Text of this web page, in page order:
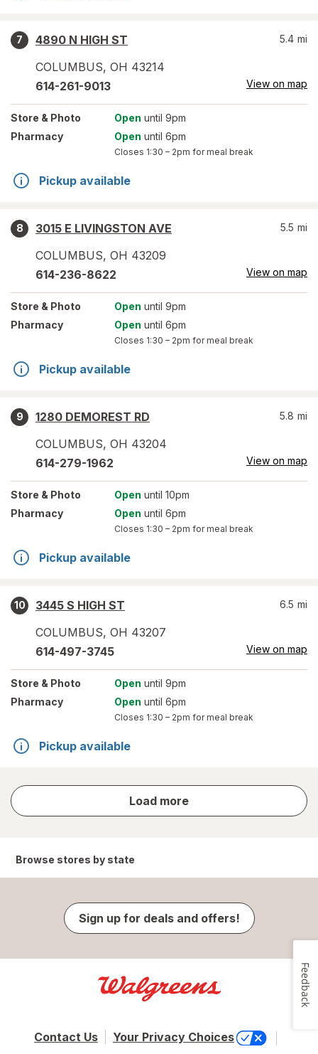
7
4890 N HIGH ST
COLUMBUS, OH 43214
5.4 mi
614-261-9013 View on map
Store & Photo Open until 9pm
Pharmacy
Open until 6pm
Closes 1:30 – 2pm for meal break
Pickup available
8
3015 E LIVINGSTON AVE
COLUMBUS, OH 43209
5.5 mi
614-236-8622 View on map
Store & Photo Open until 9pm
Pharmacy
Open until 6pm
Closes 1:30 – 2pm for meal break
Pickup available
9
1280 DEMOREST RD
COLUMBUS, OH 43204
5.8 mi
614-279-1962 View on map
Store & Photo Open until 10pm
Pharmacy
Open until 6pm
Closes 1:30 – 2pm for meal break
Pickup available
10
3445 S HIGH ST
COLUMBUS, OH 43207
6.5 mi
614-497-3745 View on map
Store & Photo Open until 9pm
Pharmacy
Open until 6pm
Closes 1:30 – 2pm for meal break
Pickup available
Load more
store
results
Browse stores by state
Sign up for deals and offers!
Contact Us Your Privacy Choices
Feedback